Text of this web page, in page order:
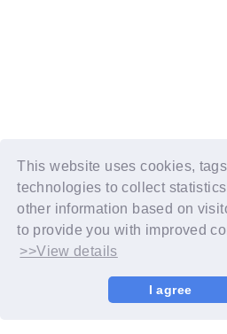
This website uses cookies,
technologies to collect
other information based on
to provide you with improved
>>View details
I agree
© YOSHIMOTO KOGYO